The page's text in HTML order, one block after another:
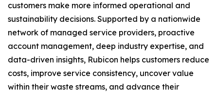
customers make more informed operational and
sustainability decisions. Supported by a nationwide
network of managed service providers, proactive
account management, deep industry expertise, and
data-driven insights, Rubicon helps customers reduce
costs, improve service consistency, uncover value
within their waste streams, and advance their